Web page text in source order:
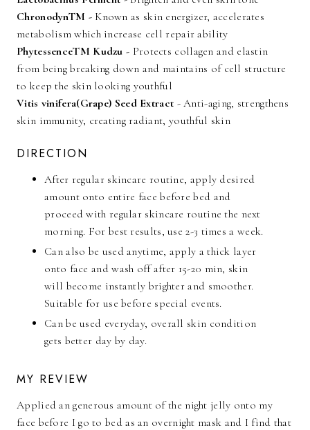
ChronodynTM - Known as skin energizer, accelerates
metabolism which increase cell repair ability
PhytessenceTM Kudzu - Protects collagen and elastin
from being breaking down and maintains of cell structure
to keep the skin looking youthful
Vitis vinifera(Grape) Seed Extract - Anti-aging, strengthens
skin immunity, creating radiant, youthful skin
DIRECTION
After regular skincare routine, apply desired
amount onto entire face before bed and
proceed with regular skincare routine the next
morning. For best results, use 2-3 times a week.
Can also be used anytime, apply a thick layer
onto face and wash off after 15-20 min, skin
will become instantly brighter and smoother.
Suitable for use before special events.
Can be used everyday, overall skin condition
gets better day by day.
MY REVIEW
Applied an generous amount of the night jelly onto my
face before I go to bed as an overnight mask and I find that